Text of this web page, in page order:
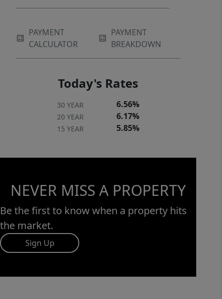
PAYMENT
CALCULATOR
PAYMENT
BREAKDOWN
Today's Rates
30 YEAR 6.56%
20 YEAR 6.17%
15 YEAR 5.85%
NEVER MISS A PROPERTY
Be the first to know when a property hits
the market.
Sign Up